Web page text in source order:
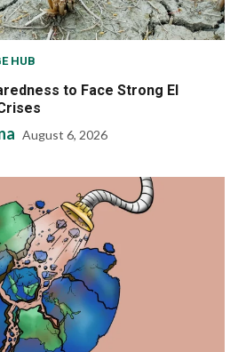
HUB
to Face Strong El
August 6, 2026